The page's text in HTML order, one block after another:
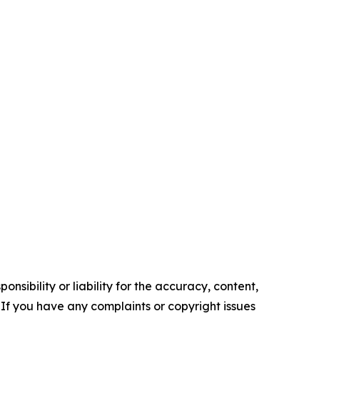
or liability for the accuracy, content,
you have any complaints or copyright issues